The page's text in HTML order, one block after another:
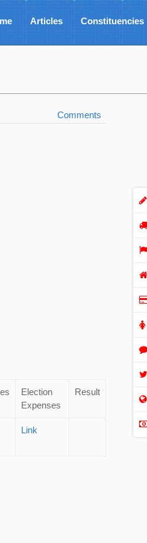
Articles Constituencies
Comments
Election
Expenses
Result
Link